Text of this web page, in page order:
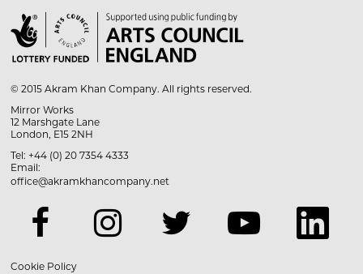

© 2015 Akram Khan Company. All rights reserved.
Mirror Works
12 Marshgate Lane
London, E15 2NH
Tel: +44 (0) 20 7354 4333
Email:
office@akramkhancompany.net
Cookie Policy